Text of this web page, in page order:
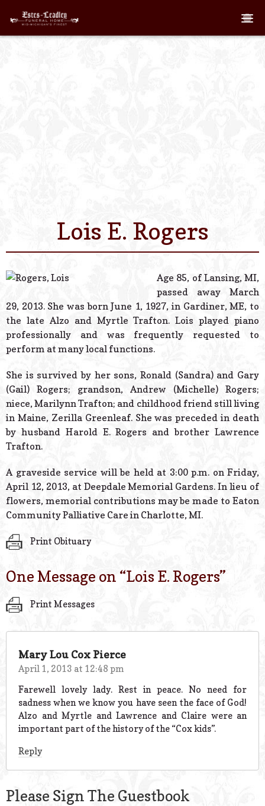
Links
Contact Us
© 2026 Estes
Powered
Lois E. Rogers
Age 85, of Lansing, MI,
passed away March
29, 2013. She was born June 1, 1927, in Gardiner, ME, to
the late Alzo and Myrtle Trafton. Lois played piano
professionally and was frequently requested to
perform at many local functions.
She is survived by her sons, Ronald (Sandra) and Gary
(Gail) Rogers; grandson, Andrew (Michelle) Rogers;
niece, Marilynn Trafton; and childhood friend still living
in Maine, Zerilla Greenleaf. She was preceded in death
by husband Harold E. Rogers and brother Lawrence
Trafton.
A graveside service will be held at 3:00 p.m. on Friday,
April 12, 2013, at Deepdale Memorial Gardens. In lieu of
flowers, memorial contributions may be made to Eaton
Community Palliative Care in Charlotte, MI.
Print Obituary
One Message on “Lois E. Rogers”
Print Messages
Mary Lou Cox Pierce
April 1, 2013 at 12:48 pm
Farewell lovely lady. Rest in peace. No need for
sadness when we know you have seen the face of God!
Alzo and Myrtle and Lawrence and Claire were an
important part of the history of the “Cox kids”.
Reply
Please Sign The Guestbook